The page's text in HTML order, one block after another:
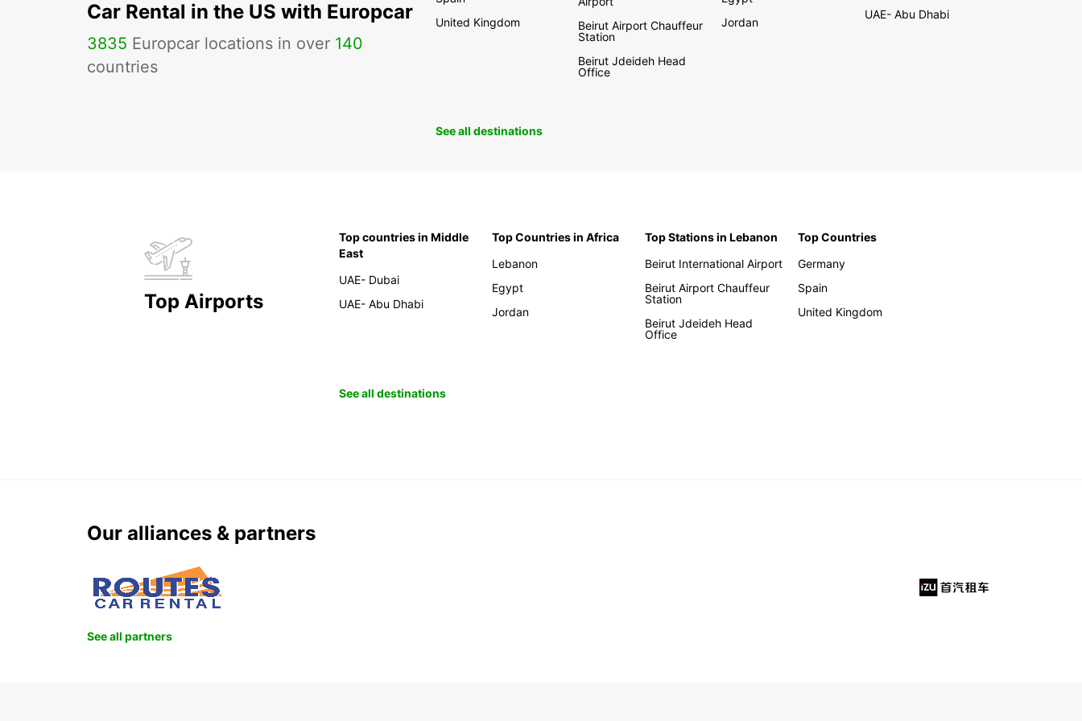
Car Rental in the US with Europcar
3835 Europcar locations in over 140
countries
United Kingdom
Beirut Airport Chauffeur
Station
Beirut Jdeideh Head
Office
Jordan
UAE- Abu Dhabi
See all destinations
Top Airports
Top countries in Middle
East
UAE- Dubai
UAE- Abu Dhabi
Top Countries in Africa
Lebanon
Egypt
Jordan
Top Stations in Lebanon
Beirut International Airport
Beirut Airport Chauffeur
Station
Beirut Jdeideh Head
Office
Top Countries
Germany
Spain
United Kingdom
See all destinations
Our alliances & partners
See all partners